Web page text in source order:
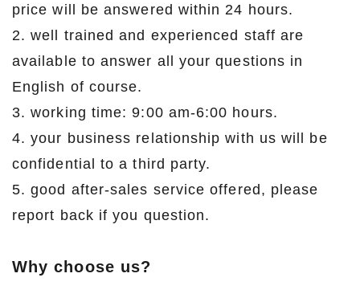
price will be answered within 24 hours.
2. well trained and experienced staff are
available to answer all your questions in
English of course.
3. working time: 9:00 am-6:00 hours.
4. your business relationship with us will be
confidential to a third party.
5. good after-sales service offered, please
report back if you question.
Why choose us?